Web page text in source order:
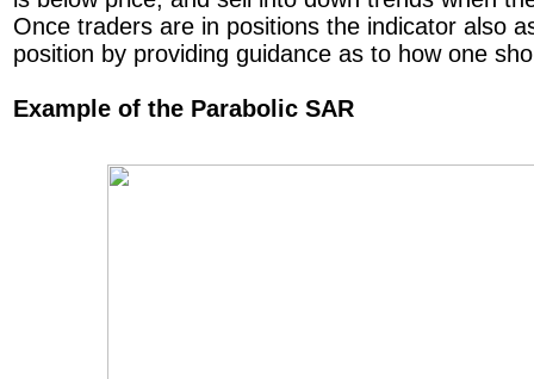
Once traders are in positions the indicator also
position by providing guidance as to how one
Example of the Parabolic SAR